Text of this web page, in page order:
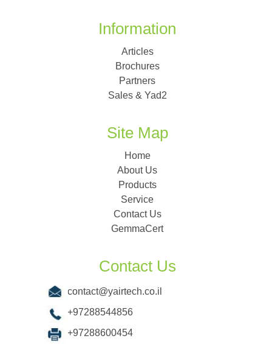
Information
Articles
Brochures
Partners
Sales & Yad2
Site Map
Home
About Us
Products
Service
Contact Us
GemmaCert
Contact Us
contact@yairtech.co.il
+97288544856
+97288600454